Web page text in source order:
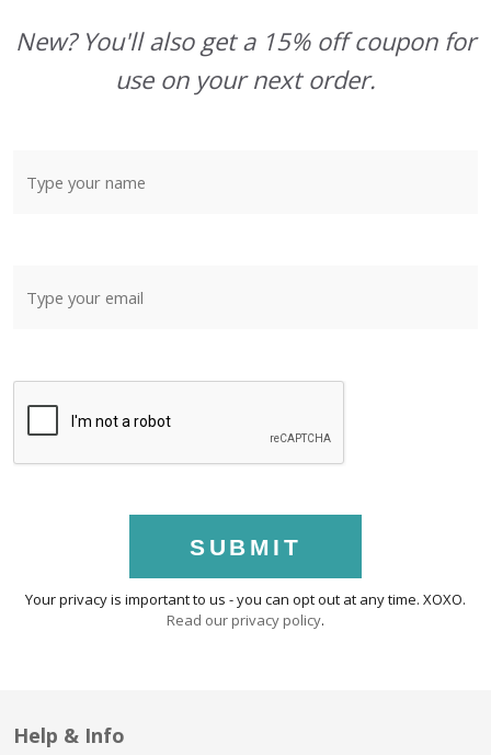
New? You'll also get a 15% off coupon for
use on your next order.
SUBMIT
Your privacy is important to us - you can opt out at any time. XOXO.
Read our privacy policy.
Help & Info